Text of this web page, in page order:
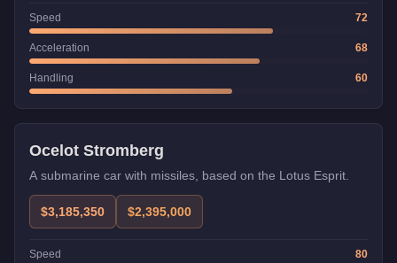
Speed 72
Acceleration 68
Handling 60
Weaponized
Ocelot Stromberg
A submarine car with missiles, based on the Lotus Esprit.
$3,185,350 $2,395,000
Speed 80